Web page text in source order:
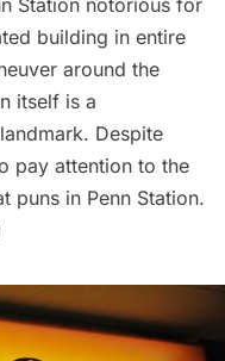
Station notorious for
building in entire
around the
itself is a
Despite
pay attention to the
puns in Penn Station.